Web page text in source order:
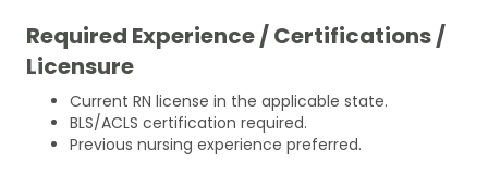
Required Experience / Certifications /
Licensure
Current RN license in the applicable state.
BLS/ACLS certification required.
Previous nursing experience preferred.